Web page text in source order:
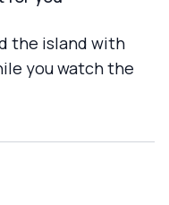
the island with
you watch the